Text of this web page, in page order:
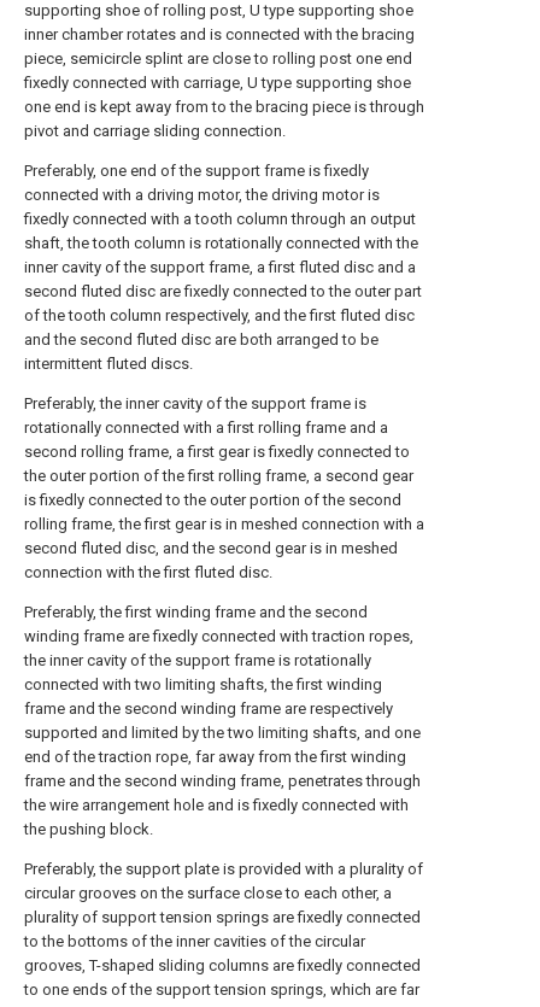
supporting shoe of rolling post, U type supporting shoe
inner chamber rotates and is connected with the bracing
piece, semicircle splint are close to rolling post one end
fixedly connected with carriage, U type supporting shoe
one end is kept away from to the bracing piece is through
pivot and carriage sliding connection.
Preferably, one end of the support frame is fixedly
connected with a driving motor, the driving motor is
fixedly connected with a tooth column through an output
shaft, the tooth column is rotationally connected with the
inner cavity of the support frame, a first fluted disc and a
second fluted disc are fixedly connected to the outer part
of the tooth column respectively, and the first fluted disc
and the second fluted disc are both arranged to be
intermittent fluted discs.
Preferably, the inner cavity of the support frame is
rotationally connected with a first rolling frame and a
second rolling frame, a first gear is fixedly connected to
the outer portion of the first rolling frame, a second gear
is fixedly connected to the outer portion of the second
rolling frame, the first gear is in meshed connection with a
second fluted disc, and the second gear is in meshed
connection with the first fluted disc.
Preferably, the first winding frame and the second
winding frame are fixedly connected with traction ropes,
the inner cavity of the support frame is rotationally
connected with two limiting shafts, the first winding
frame and the second winding frame are respectively
supported and limited by the two limiting shafts, and one
end of the traction rope, far away from the first winding
frame and the second winding frame, penetrates through
the wire arrangement hole and is fixedly connected with
the pushing block.
Preferably, the support plate is provided with a plurality of
circular grooves on the surface close to each other, a
plurality of support tension springs are fixedly connected
to the bottoms of the inner cavities of the circular
grooves, T-shaped sliding columns are fixedly connected
to one ends of the support tension springs, which are far